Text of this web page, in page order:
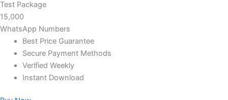
Test Package
15,000
WhatsApp Numbers
Best Price Guarantee
Secure Payment Methods
Verified Weekly
Instant Download